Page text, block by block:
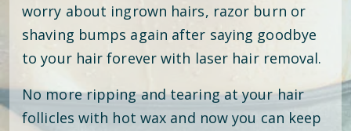
worry about ingrown hairs, razor burn or
shaving bumps again after saying goodbye
to your hair forever with laser hair removal.
No more ripping and tearing at your hair
follicles with hot wax and now you can keep